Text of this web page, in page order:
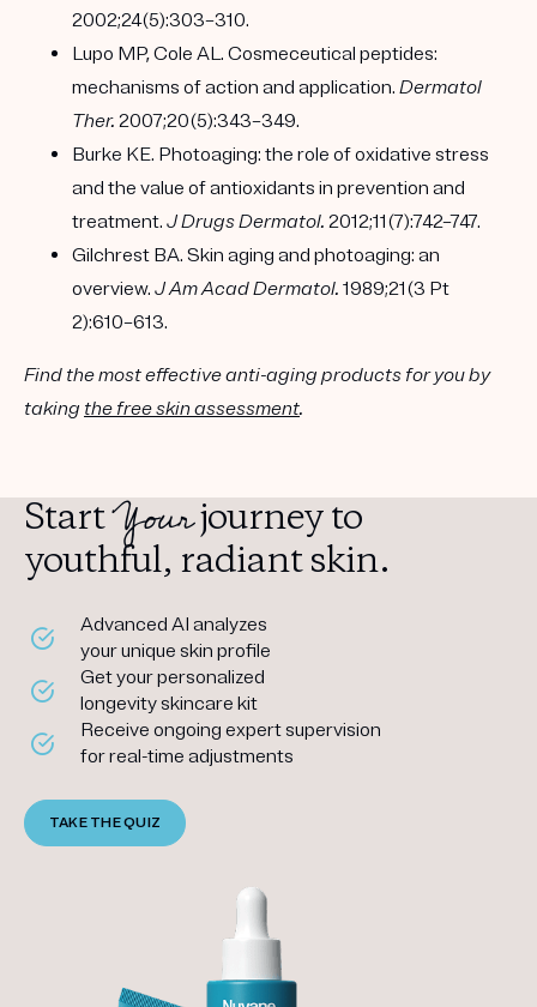
2002;24(5):303–310.
Lupo MP, Cole AL. Cosmeceutical peptides:
mechanisms of action and application. Dermatol
Ther. 2007;20(5):343–349.
Burke KE. Photoaging: the role of oxidative stress
and the value of antioxidants in prevention and
treatment. J Drugs Dermatol. 2012;11(7):742–747.
Gilchrest BA. Skin aging and photoaging: an
overview. J Am Acad Dermatol. 1989;21(3 Pt
2):610–613.
Find the most effective anti-aging products for you by
taking the free skin assessment.
StartYourjourney to
youthful, radiant skin.
Advanced AI analyzes
your unique skin profile
Get your personalized
longevity skincare kit
Receive ongoing expert supervision
for real-time adjustments
TAKE THE QUIZ